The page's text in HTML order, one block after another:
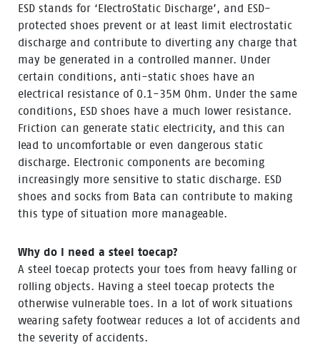
ESD stands for ‘ElectroStatic Discharge’, and ESD-
protected shoes prevent or at least limit electrostatic
discharge and contribute to diverting any charge that
may be generated in a controlled manner. Under
certain conditions, anti-static shoes have an
electrical resistance of 0.1-35M Ohm. Under the same
conditions, ESD shoes have a much lower resistance.
Friction can generate static electricity, and this can
lead to uncomfortable or even dangerous static
discharge. Electronic components are becoming
increasingly more sensitive to static discharge. ESD
shoes and socks from Bata can contribute to making
this type of situation more manageable.
Why do I need a steel toecap?
A steel toecap protects your toes from heavy falling or
rolling objects. Having a steel toecap protects the
otherwise vulnerable toes. In a lot of work situations
wearing safety footwear reduces a lot of accidents and
the severity of accidents.